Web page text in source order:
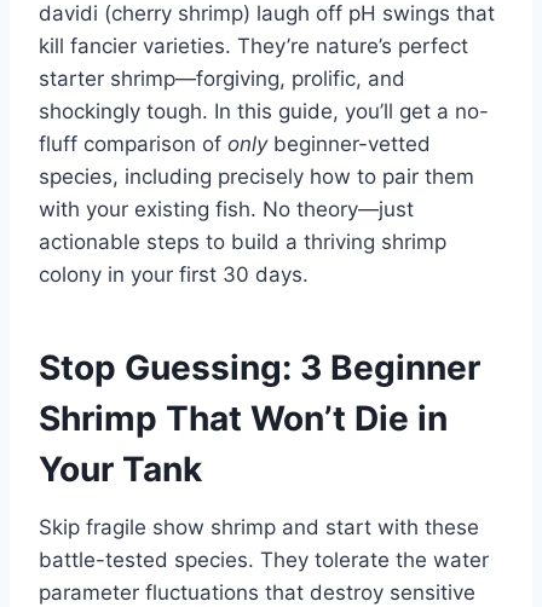
davidi (cherry shrimp) laugh off pH swings that
kill fancier varieties. They’re nature’s perfect
starter shrimp—forgiving, prolific, and
shockingly tough. In this guide, you’ll get a no-
fluff comparison of onlybeginner-vetted
species, including precisely how to pair them
with your existing fish. No theory—just
actionable steps to build a thriving shrimp
colony in your first 30 days.
Stop Guessing: 3 Beginner
Shrimp That Won’t Die in
Your Tank
Skip fragile show shrimp and start with these
battle-tested species. They tolerate the water
parameter fluctuations that destroy sensitive